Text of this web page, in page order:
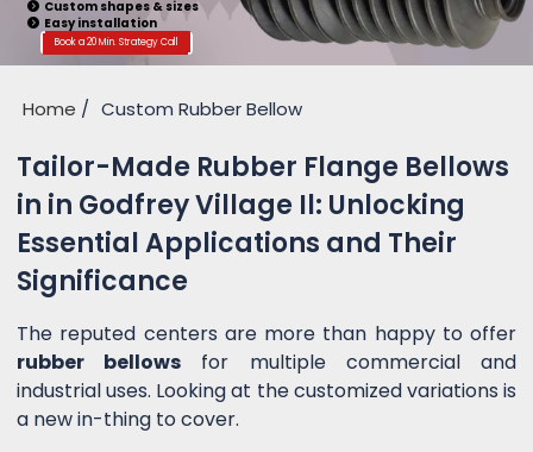
Custom shapes & sizes
Easy installation
Book a 20 Min. Strategy Call
Home Custom Rubber Bellow
Tailor-Made Rubber Flange Bellows
in in Godfrey Village Il: Unlocking
Essential Applications and Their
Significance
The reputed centers are more than happy to offer
rubber bellows for multiple commercial and
industrial uses. Looking at the customized variations is
a new in-thing to cover.